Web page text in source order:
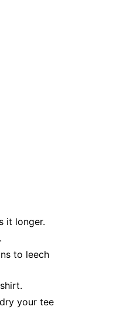
it longer.
to leech
your tee